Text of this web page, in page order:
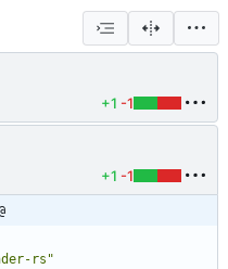
+1 -1
+1 -1
rs"